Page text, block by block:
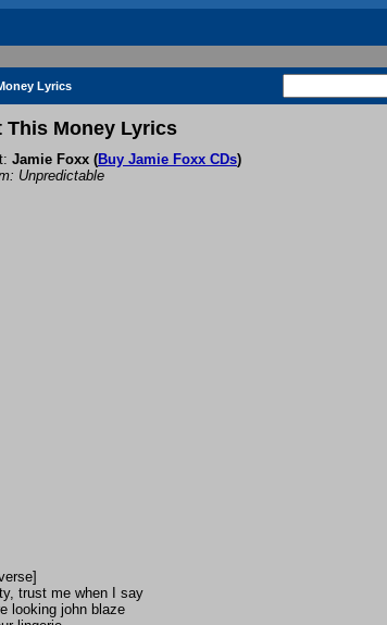
Lyrics
This Money Lyrics
Jamie Foxx (Buy Jamie Foxx CDs)
Unpredictable
trust me when I say
looking john blaze